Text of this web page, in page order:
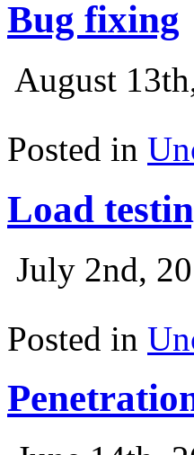
Bug fixing
August
Posted in
Load
July 2nd,
Posted in